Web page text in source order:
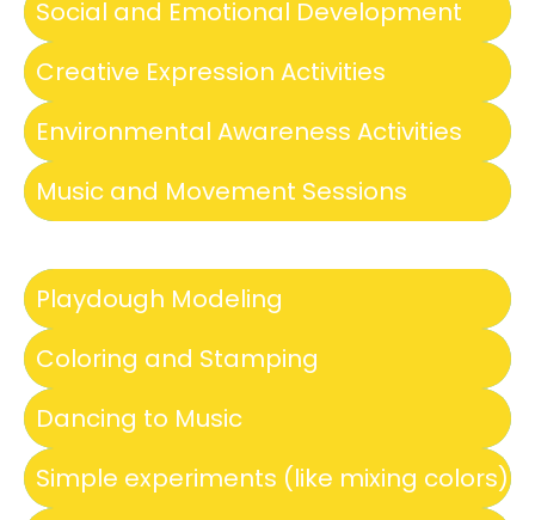
Social and Emotional Development
Creative Expression Activities
Environmental Awareness Activities
Music and Movement Sessions
Playdough Modeling
Coloring and Stamping
Dancing to Music
Simple experiments (like mixing colors)